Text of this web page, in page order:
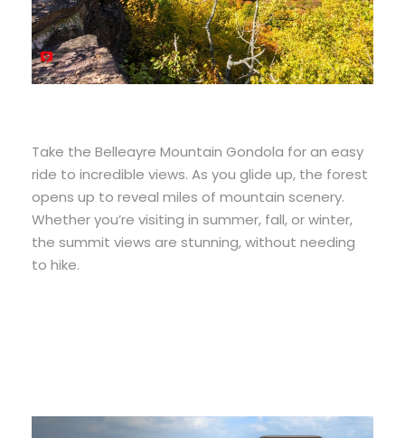
Take the Belleayre Mountain Gondola for an easy
ride to incredible views. As you glide up, the forest
opens up to reveal miles of mountain scenery.
Whether you’re visiting in summer, fall, or winter,
the summit views are stunning, without needing
to hike.